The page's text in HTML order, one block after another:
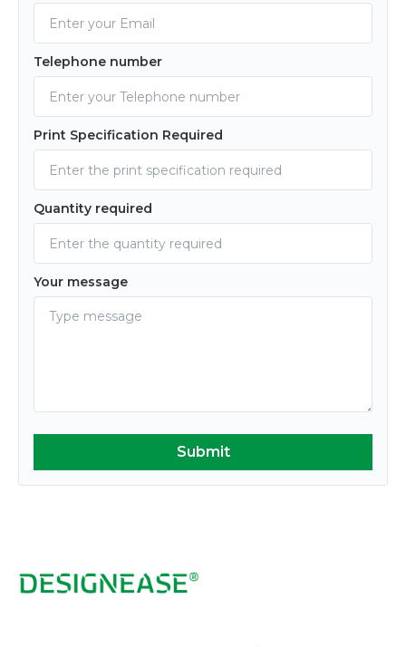
Telephone number
Print Specification Required
Quantity required
Your message